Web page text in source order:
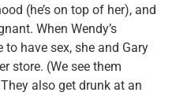
(he’s on top of her), and
When Wendy’s
have sex, she and Gary
store. (We see them
also get drunk at an